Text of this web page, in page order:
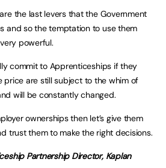
the last levers that the Government
and so the temptation to use them
powerful.
commit to Apprenticeships if they
price are still subject to the whim of
will be constantly changed.
ownerships then let’s give them
trust them to make the right decisions.
Partnership Director, Kaplan